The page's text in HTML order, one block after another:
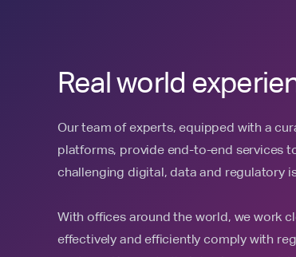
Real world
Our team of experts, equipped with a
platforms, provide end-to-end services
challenging digital, data and regulatory
With offices around the world, we work
effectively and efficiently comply with